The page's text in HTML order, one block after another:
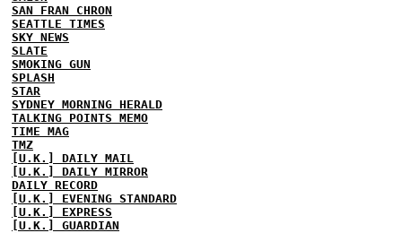
SAN FRAN CHRON
SEATTLE TIMES
SKY NEWS
SLATE
SMOKING GUN
SPLASH
STAR
SYDNEY MORNING HERALD
TALKING POINTS MEMO
TIME MAG
TMZ
[U.K.] DAILY MAIL
[U.K.] DAILY MIRROR
DAILY RECORD
[U.K.] EVENING STANDARD
[U.K.] EXPRESS
[U.K.] GUARDIAN